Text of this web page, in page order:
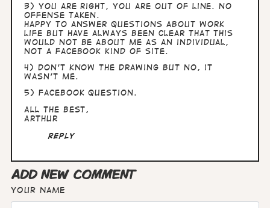
3) you are right, you are out of line. No
offense taken.
Happy to answer questions about work
life but have always been clear that this
would not be about me as an individual,
not a Facebook kind of site.
4) don't know the drawing but no, it
wasn't me.
5) Facebook question.
All the best,
Arthur
Reply
ADD NEW COMMENT
Your name